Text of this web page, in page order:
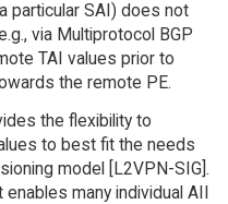
particular SAI) does not
via Multiprotocol BGP
TAI values prior to
the remote PE.
the flexibility to
to best fit the needs
model [L2VPN-SIG].
many individual AII